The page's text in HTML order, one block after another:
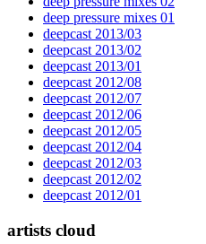
deep pressure mixes 01
deepcast 2013/03
deepcast 2013/02
deepcast 2013/01
deepcast 2012/08
deepcast 2012/07
deepcast 2012/06
deepcast 2012/05
deepcast 2012/04
deepcast 2012/03
deepcast 2012/02
deepcast 2012/01
artists cloud